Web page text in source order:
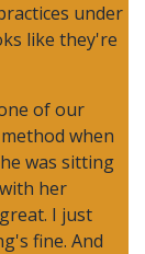
under
like they're
of our
when
was sitting
her
I just
fine. And